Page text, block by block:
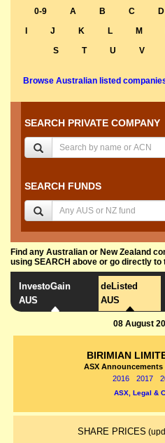
0-9 A B C D
J K L M
S
T U V
Browse Australian listed
SEARCH PRIVATE COMPANY
SEARCH FUNDS
Find any Australian or New Zealand
using SEARCH above or go directly to
InvestoGain
AUS
deListed
AUS
08 August
BIRIMIAN
ASX Announcements
2016 2017
ASX, Legal &
SHARE PRICES